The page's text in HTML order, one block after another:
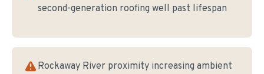
second-generation roofing well past lifespan
Rockaway River proximity increasing ambient